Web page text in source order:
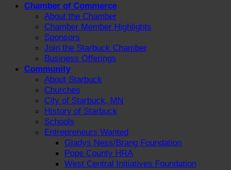
Chamber of Commerce
About the Chamber
Chamber Member Highlights
Sponsors
Join the Starbuck Chamber
Business Offerings
Community
About Starbuck
Churches
City of Starbuck, MN
History of Starbuck
Schools
Entrepreneurs Wanted
Gladys Ness/Brang Foundation
Pope County HRA
West Central Initiatives Foundation